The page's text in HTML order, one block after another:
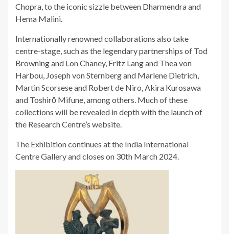
Chopra, to the iconic sizzle between Dharmendra and
Hema Malini.
Internationally renowned collaborations also take
centre-stage, such as the legendary partnerships of Tod
Browning and Lon Chaney, Fritz Lang and Thea von
Harbou, Joseph von Sternberg and Marlene Dietrich,
Martin Scorsese and Robert de Niro, Akira Kurosawa
and Toshirō Mifune, among others. Much of these
collections will be revealed in depth with the launch of
the Research Centre’s website.
The Exhibition continues at the India International
Centre Gallery and closes on 30th March 2024.